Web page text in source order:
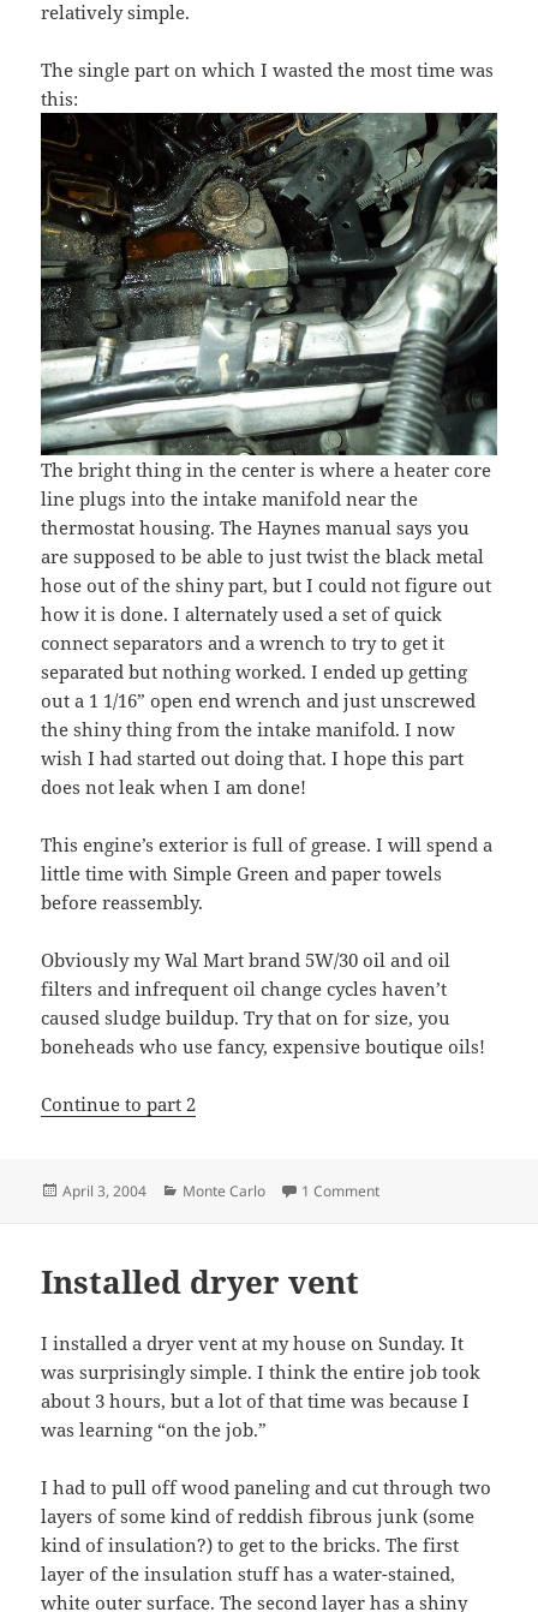
relatively simple.
The single part on which I wasted the most time was
this:
The bright thing in the center is where a heater core
line plugs into the intake manifold near the
thermostat housing. The Haynes manual says you
are supposed to be able to just twist the black metal
hose out of the shiny part, but I could not figure out
how it is done. I alternately used a set of quick
connect separators and a wrench to try to get it
separated but nothing worked. I ended up getting
out a 1 1/16” open end wrench and just unscrewed
the shiny thing from the intake manifold. I now
wish I had started out doing that. I hope this part
does not leak when I am done!
This engine’s exterior is full of grease. I will spend a
little time with Simple Green and paper towels
before reassembly.
Obviously my Wal Mart brand 5W/30 oil and oil
filters and infrequent oil change cycles haven’t
caused sludge buildup. Try that on for size, you
boneheads who use fancy, expensive boutique oils!
Continue to part 2
Posted
April 3, 2004 Categories
Monte Carlo 1 Commenton Replacing the
Installed dryer vent
I installed a dryer vent at my house on Sunday. It
was surprisingly simple. I think the entire job took
about 3 hours, but a lot of that time was because I
was learning “on the job.”
I had to pull off wood paneling and cut through two
layers of some kind of reddish fibrous junk (some
kind of insulation?) to get to the bricks. The first
layer of the insulation stuff has a water-stained,
white outer surface. The second layer has a shiny